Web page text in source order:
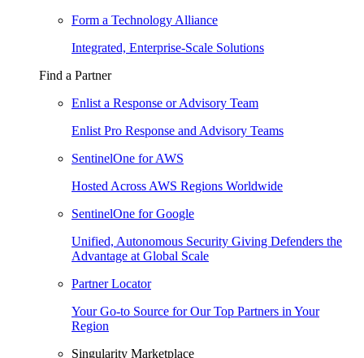
Form a Technology Alliance
Integrated, Enterprise-Scale Solutions
Find a Partner
Enlist a Response or Advisory Team
Enlist Pro Response and Advisory Teams
SentinelOne for AWS
Hosted Across AWS Regions Worldwide
SentinelOne for Google
Unified, Autonomous Security Giving Defenders the
Advantage at Global Scale
Partner Locator
Your Go-to Source for Our Top Partners in Your
Region
Singularity Marketplace